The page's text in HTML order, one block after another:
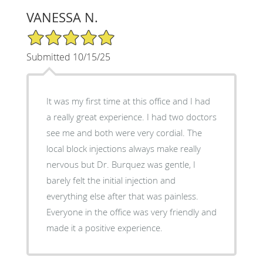
VANESSA N.
5/5 Star Rating
Submitted 10/15/25
It was my first time at this office and I had
a really great experience. I had two doctors
see me and both were very cordial. The
local block injections always make really
nervous but Dr. Burquez was gentle, I
barely felt the initial injection and
everything else after that was painless.
Everyone in the office was very friendly and
made it a positive experience.